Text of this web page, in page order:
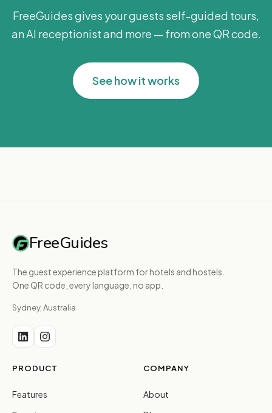
FreeGuides gives your guests self-guided tours,
an AI receptionist and more — from one QR code.
See how it works
FreeGuides
The guest experience platform for hotels and hostels.
One QR code, every language, no app.
Sydney, Australia
PRODUCT
Features
COMPANY
About